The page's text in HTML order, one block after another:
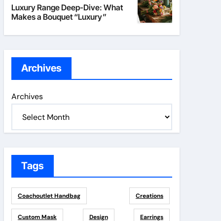
Luxury Range Deep-Dive: What
Makes a Bouquet “Luxury”
Archives
Archives
Tags
Coachoutlet Handbag Creations
Custom Mask Design Earrings